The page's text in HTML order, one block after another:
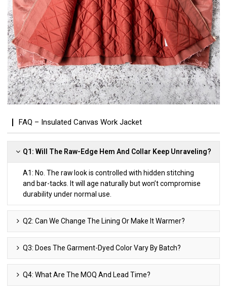
FAQ – Insulated Canvas Work Jacket
Q1: Will The Raw-Edge Hem And Collar Keep Unraveling?
A1: No. The raw look is controlled with hidden stitching
and bar-tacks. It will age naturally but won’t compromise
durability under normal use.
Q2: Can We Change The Lining Or Make It Warmer?
Q3: Does The Garment-Dyed Color Vary By Batch?
Q4: What Are The MOQ And Lead Time?